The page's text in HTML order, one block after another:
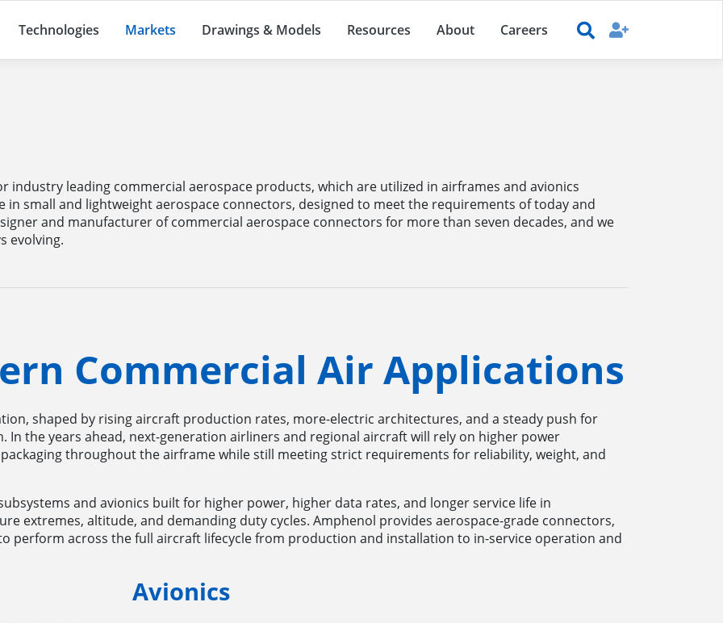
Technologies Markets Drawings & Models Resources About Careers
industry leading commercial aerospace products, which are utilized in airframes and avionics
in small and lightweight aerospace connectors, designed to meet the requirements of today and
and manufacturer of commercial aerospace connectors for more than seven decades, and we
evolving.
Commercial Air Applications
shaped by rising aircraft production rates, more-electric architectures, and a steady push for
In the years ahead, next-generation airliners and regional aircraft will rely on higher power
throughout the airframe while still meeting strict requirements for reliability, weight, and
and avionics built for higher power, higher data rates, and longer service life in
extremes, altitude, and demanding duty cycles. Amphenol provides aerospace-grade connectors,
perform across the full aircraft lifecycle from production and installation to in-service operation and
Avionics